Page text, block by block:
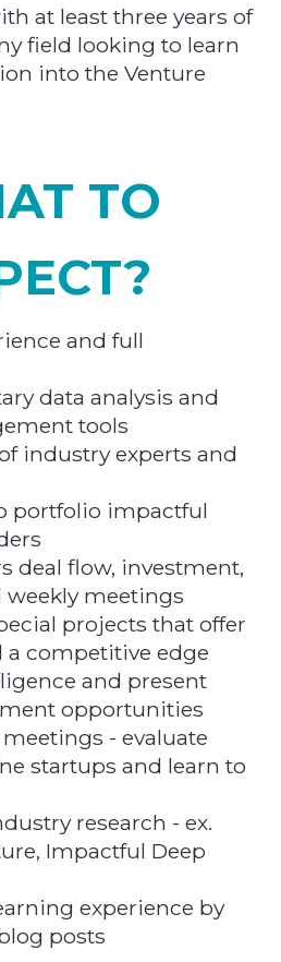
at least three years of
field looking to learn
into the Venture
TO
and full
data analysis and
tools
industry experts and
portfolio impactful
deal flow, investment,
meetings
projects that offer
a competitive edge
and present
opportunities
- evaluate
startups and learn to
research - ex.
Impactful Deep
experience by
posts